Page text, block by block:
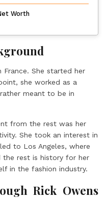
Worth
France. She started her
she worked as a
meant to be in
from the rest was her
She took an interest in
to Los Angeles, where
the rest is history for her
in the fashion industry.
Rick Owens